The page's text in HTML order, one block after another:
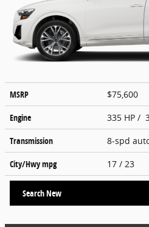
MSRP
$75,600
Engine
335 HP /
Transmission
8-spd
City/Hwympg 17 / 23
Search New